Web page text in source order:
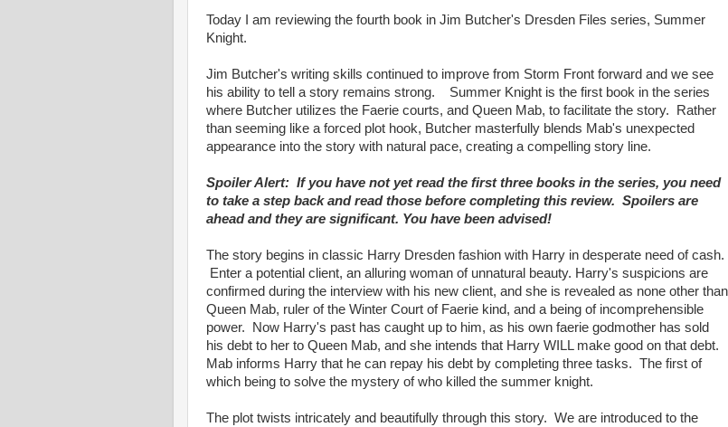
Today I am reviewing the fourth book in Jim Butcher's Dresden Files series, Summer
Knight.
Jim Butcher's writing skills continued to improve from Storm Front forward and we see
his ability to tell a story remains strong. Summer Knight is the first book in the series
where Butcher utilizes the Faerie courts, and Queen Mab, to facilitate the story. Rather
than seeming like a forced plot hook, Butcher masterfully blends Mab's unexpected
appearance into the story with natural pace, creating a compelling story line.
Spoiler Alert: If you have not yet read the first three books in the series, you need
to take a step back and read those before completing this review. Spoilers are
ahead and they are significant. You have been advised!
The story begins in classic Harry Dresden fashion with Harry in desperate need of cash.
Enter a potential client, an alluring woman of unnatural beauty. Harry's suspicions are
confirmed during the interview with his new client, and she is revealed as none other than
Queen Mab, ruler of the Winter Court of Faerie kind, and a being of incomprehensible
power. Now Harry's past has caught up to him, as his own faerie godmother has sold
his debt to her to Queen Mab, and she intends that Harry WILL make good on that debt.
Mab informs Harry that he can repay his debt by completing three tasks. The first of
which being to solve the mystery of who killed the summer knight.
The plot twists intricately and beautifully through this story. We are introduced to the